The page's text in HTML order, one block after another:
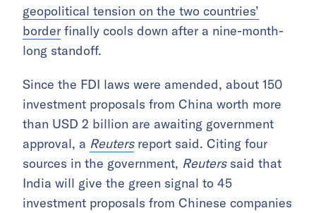
geopolitical tension on the two countries’
border finally cools down after a nine-month-
long standoff.
Since the FDI laws were amended, about 150
investment proposals from China worth more
than USD 2 billion are awaiting government
approval, a Reutersreport said. Citing four
sources in the government, Reuterssaid that
India will give the green signal to 45
investment proposals from Chinese companies